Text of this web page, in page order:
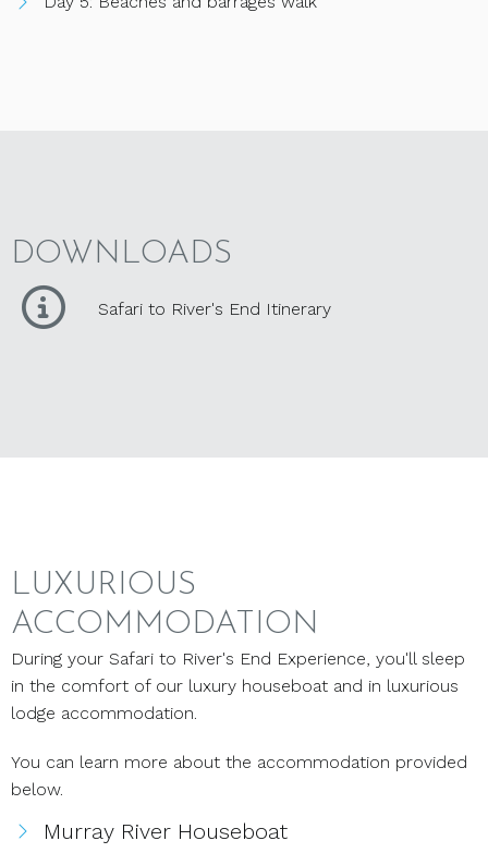
DOWNLOADS
Safari to River's End Itinerary
LUXURIOUS
ACCOMMODATION
During your Safari to River's End Experience, you'll sleep
in the comfort of our luxury houseboat and in luxurious
lodge accommodation.
You can learn more about the accommodation provided
below.
Murray River Houseboat